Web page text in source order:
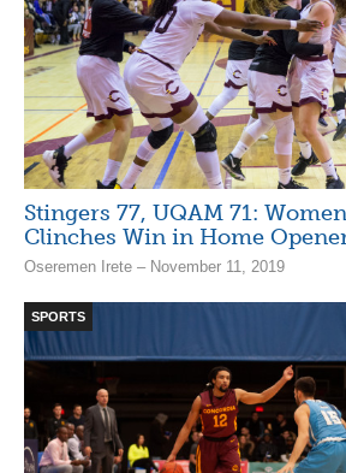
Stingers 77, UQAM 71:
Clinches Win in Home
Oseremen Irete – November 11, 2019
SPORTS